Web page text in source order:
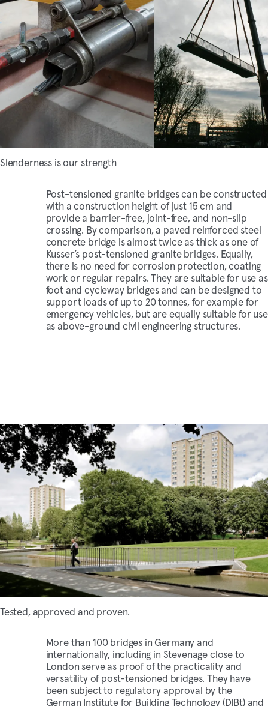
Slenderness is our strength
Post-tensioned granite bridges can be constructed
with a construction height of just 15 cm and
provide a barrier-free, joint-free, and non-slip
crossing. By comparison, a paved reinforced steel
concrete bridge is almost twice as thick as one of
Kusser’s post-tensioned granite bridges. Equally,
there is no need for corrosion protection, coating
work or regular repairs. They are suitable for use as
foot and cycleway bridges and can be designed to
support loads of up to 20 tonnes, for example for
emergency vehicles, but are equally suitable for use
as above-ground civil engineering structures.
Tested, approved and proven.
More than 100 bridges in Germany and
internationally, including in Stevenage close to
London serve as proof of the practicality and
versatility of post-tensioned bridges. They have
been subject to regulatory approval by the
German Institute for Building Technology (DIBt) and